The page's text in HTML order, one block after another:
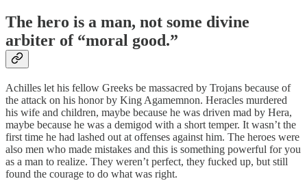
The hero is a man, not some divine
arbiter of “moral good.”
Achilles let his fellow Greeks be massacred by Trojans because of
the attack on his honor by King Agamemnon. Heracles murdered
his wife and children, maybe because he was driven mad by Hera,
maybe because he was a demigod with a short temper. It wasn’t the
first time he had lashed out at offenses against him. The heroes were
also men who made mistakes and this is something powerful for you
as a man to realize. They weren’t perfect, they fucked up, but still
found the courage to do what was right.